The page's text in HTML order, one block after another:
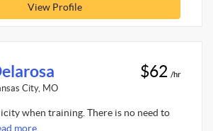
View Profile
City, MO
$62 /hr
when training. There is no need to
more.